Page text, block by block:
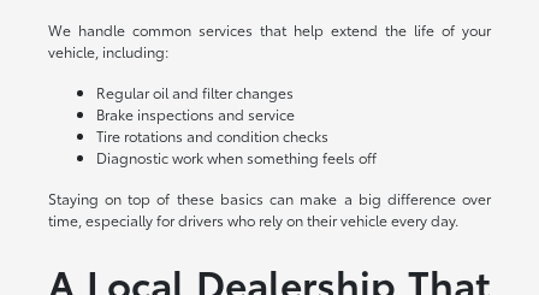
We handle common services that help extend the life of your
vehicle, including:
Regular oil and filter changes
Brake inspections and service
Tire rotations and condition checks
Diagnostic work when something feels off
Staying on top of these basics can make a big difference over
time, especially for drivers who rely on their vehicle every day.
A Local Dealership That